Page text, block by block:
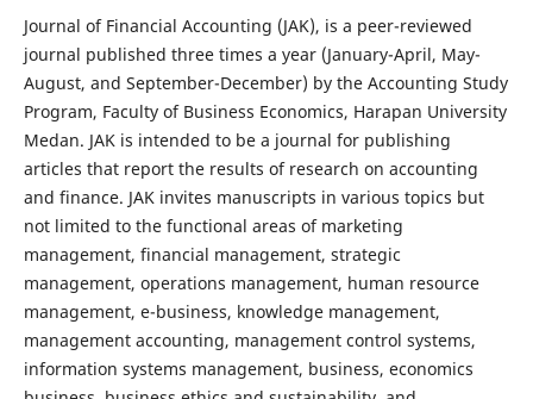
Journal of Financial Accounting (JAK), is a peer-reviewed
journal published three times a year (January-April, May-
August, and September-December) by the Accounting Study
Program, Faculty of Business Economics, Harapan University
Medan. JAK is intended to be a journal for publishing
articles that report the results of research on accounting
and finance. JAK invites manuscripts in various topics but
not limited to the functional areas of marketing
management, financial management, strategic
management, operations management, human resource
management, e-business, knowledge management,
management accounting, management control systems,
information systems management, business, economics